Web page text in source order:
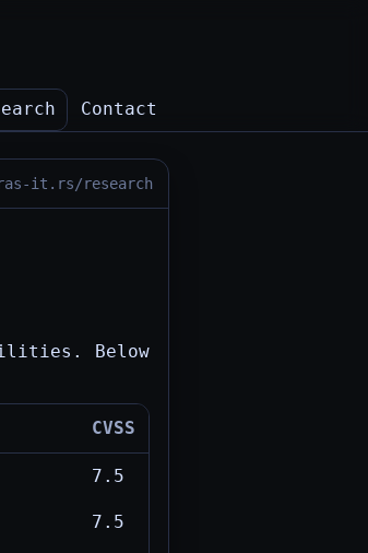
Contact
it.rs/research
Below
CVSS
7.5
7.5